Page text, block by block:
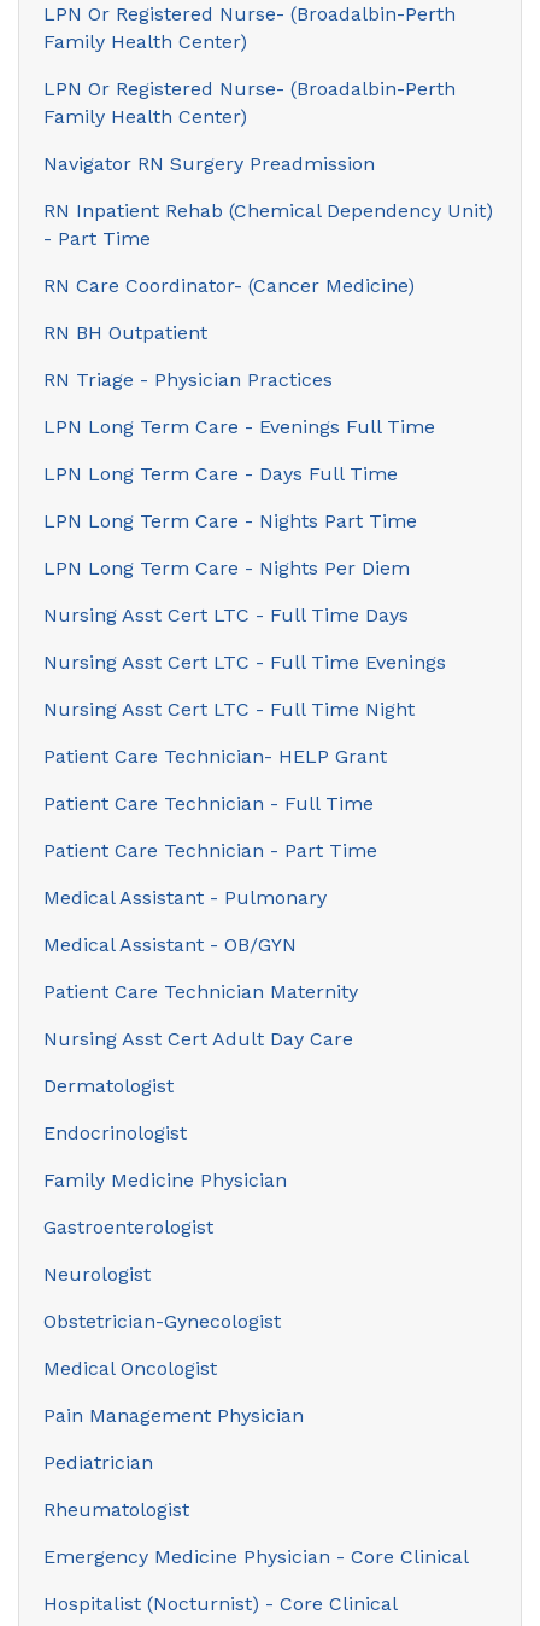
LPN Or Registered Nurse- (Broadalbin-Perth
Family Health Center)
LPN Or Registered Nurse- (Broadalbin-Perth
Family Health Center)
Navigator RN Surgery Preadmission
RN Inpatient Rehab (Chemical Dependency Unit)
- Part Time
RN Care Coordinator- (Cancer Medicine)
RN BH Outpatient
RN Triage - Physician Practices
LPN Long Term Care - Evenings Full Time
LPN Long Term Care - Days Full Time
LPN Long Term Care - Nights Part Time
LPN Long Term Care - Nights Per Diem
Nursing Asst Cert LTC - Full Time Days
Nursing Asst Cert LTC - Full Time Evenings
Nursing Asst Cert LTC - Full Time Night
Patient Care Technician- HELP Grant
Patient Care Technician - Full Time
Patient Care Technician - Part Time
Medical Assistant - Pulmonary
Medical Assistant - OB/GYN
Patient Care Technician Maternity
Nursing Asst Cert Adult Day Care
Dermatologist
Endocrinologist
Family Medicine Physician
Gastroenterologist
Neurologist
Obstetrician-Gynecologist
Medical Oncologist
Pain Management Physician
Pediatrician
Rheumatologist
Emergency Medicine Physician - Core Clinical
Hospitalist (Nocturnist) - Core Clinical